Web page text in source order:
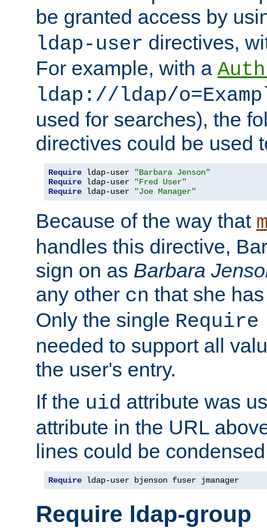
be granted access by
ldap-user directives,
For example, with a
ldap://ldap/
used for searches), the
directives could be used
Require ldap-user
"Barbara Jenson"
Require ldap-user
"Fred User"
Require ldap-user "Joe Manager"
Because of the way that
handles this directive,
sign on as Barbara
any other cn that she
Only the single
needed to support all
the user's entry.
If the uid attribute was
attribute in the URL
lines could be
Require ldap-user bjenson fuser jmanager
Require ldap-group